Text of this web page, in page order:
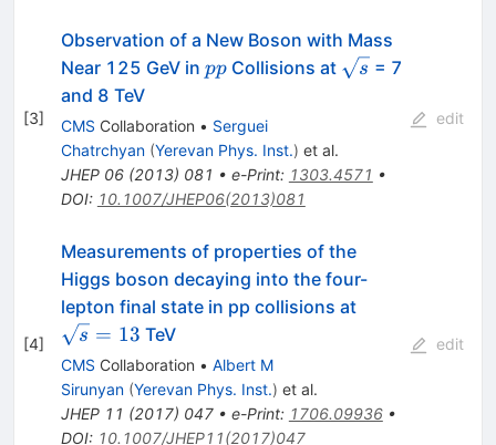
[3]
Observation of a New Boson with Mass
Near 125 GeV in pp
ppCollisions at \sqrt{s}
s = 7
and 8 TeV
CMS Collaboration • Serguei
Chatrchyan (Yerevan Phys. Inst.) et al.
JHEP 06(2013) 081 • e-Print: 1303.4571 •
DOI: 10.1007/JHEP06(2013)081
edit
[4]
Measurements of properties of the
Higgs boson decaying into the four-
lepton final state in pp collisions at\sqrt{s}=13
s = 13 TeV
CMS Collaboration • Albert M
Sirunyan (Yerevan Phys. Inst.) et al.
JHEP 11 (2017) 047• e-Print: 1706.09936•
DOI: 10.1007/JHEP11(2017)047
edit